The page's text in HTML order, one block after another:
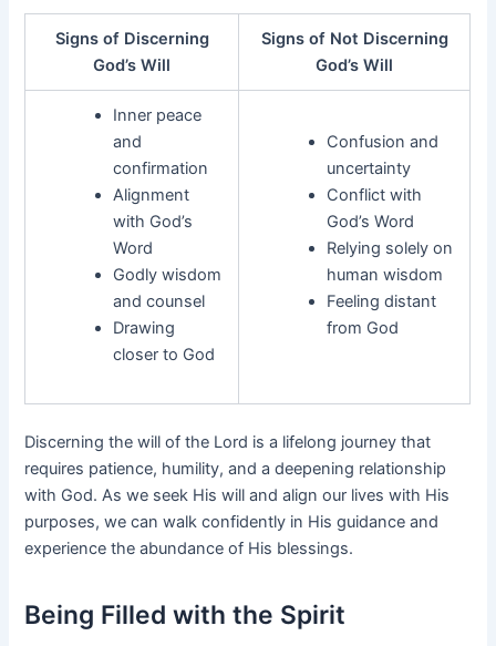
Signs of Discerning
God’s Will
Signs of Not Discerning
God’s Will
Inner peace
and
confirmation
Alignment
with God’s
Word
Godly wisdom
and counsel
Drawing
closer to God
Confusion and
uncertainty
Conflict with
God’s Word
Relying solely on
human wisdom
Feeling distant
from God
Discerning the will of the Lord is a lifelong journey that
requires patience, humility, and a deepening relationship
with God. As we seek His will and align our lives with His
purposes, we can walk confidently in His guidance and
experience the abundance of His blessings.
Being Filled with the Spirit